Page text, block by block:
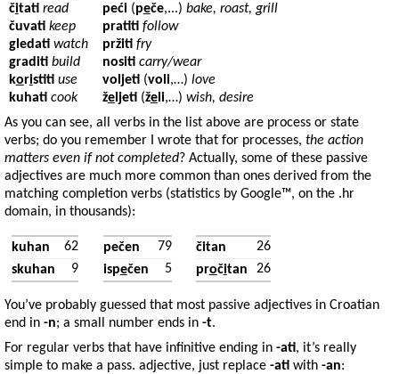
čitati read
čuvati keep
gledati watch
graditi build
koristiti use
kuhati cook
peći(peče,...) bake, roast, grill
pratiti follow
pržiti fry
nositi carry/wear
voljeti(voli,…) love
željeti(želi,…) wish, desire
As you can see, all verbs in the list above are process or state
verbs; do you remember I wrote that for processes, the action
matters even if not completed? Actually, some of these passive
adjectives are much more common than ones derived from the
matching completion verbs (statistics by Google™, on the .hr
domain, in thousands):
kuhan
62
skuhan
9
pečen
79
ispečen 5
čitan
26
pročitan 26
You’ve probably guessed that most passive adjectives in Croatian
end in -n; a small number ends in -t.
For regular verbs that have infinitive ending in -ati, it’s really
simple to make a pass. adjective, just replace -ati with -an: